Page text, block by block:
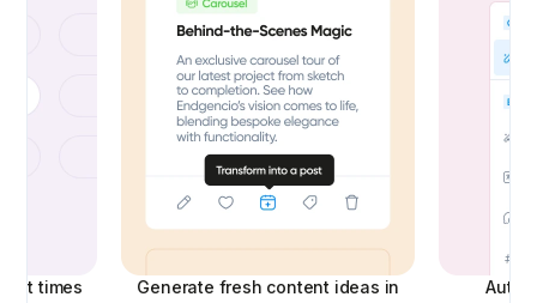
times
Generate fresh content ideas in
Auto-